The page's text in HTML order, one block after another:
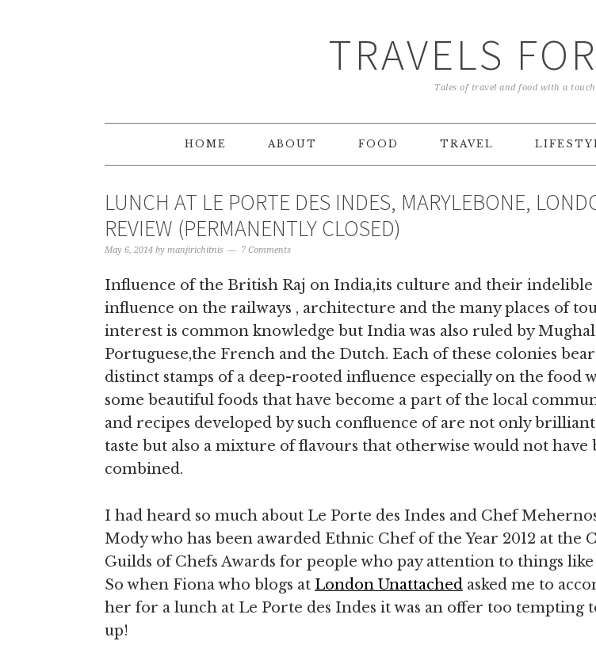
TRAVELS
Tales of travel and food with a
HOME ABOUT FOOD TRAVEL
LUNCH AT LE PORTE DES INDES, MARYLEBONE,
REVIEW (PERMANENTLY CLOSED)
May 6, 2014 by manjirichitnis 7 Comments
Influence of the British Raj on India,its culture and their indelible
influence on the railways , architecture and the many places of
interest is common knowledge but India was also ruled by
Portuguese,the French and the Dutch. Each of these colonies bear
distinct stamps of a deep-rooted influence especially on the food
some beautiful foods that have become a part of the local
and recipes developed by such confluence of are not only
taste but also a mixture of flavours that otherwise would not have
combined.
I had heard so much about Le Porte des Indes and Chef
Mody who has been awarded Ethnic Chef of the Year 2012 at the
Guilds of Chefs Awards for people who pay attention to things like
So when Fiona who blogs at London Unattached asked me to
her for a lunch at Le Porte des Indes it was an offer too tempting
up!